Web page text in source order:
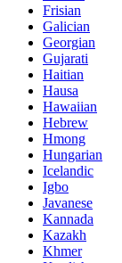
Frisian
Galician
Georgian
Gujarati
Haitian
Hausa
Hawaiian
Hebrew
Hmong
Hungarian
Icelandic
Igbo
Javanese
Kannada
Kazakh
Khmer